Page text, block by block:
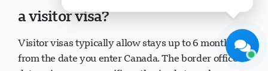
a visitor visa?
Visitor visas typically allow stays up to 6 months
from the date you enter Canada. The border officer